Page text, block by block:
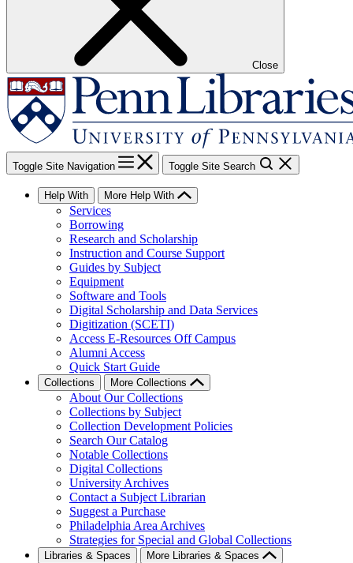
Close
Toggle Site Navigation Toggle Site Search
Help With More Help With
Services
Borrowing
Research and Scholarship
Instruction and Course Support
Guides by Subject
Equipment
Software and Tools
Digital Scholarship and Data Services
Digitization (SCETI)
Access E-Resources Off Campus
Alumni Access
Quick Start Guide
Collections More Collections
About Our Collections
Collections by Subject
Collection Development Policies
Search Our Catalog
Notable Collections
Digital Collections
University Archives
Contact a Subject Librarian
Suggest a Purchase
Philadelphia Area Archives
Strategies for Special and Global Collections
Libraries & Spaces More Libraries & Spaces